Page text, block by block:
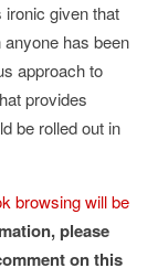
ironic given that
anyone has been
approach to
provides
be rolled out in
browsing will be
please
on this